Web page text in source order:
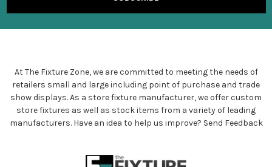
At The Fixture Zone, we are committed to meeting the needs of
retailers small and large including point of purchase and trade
show displays. As a store fixture manufacturer, we offer custom
store fixtures as well as stock items from a variety of leading
manufacturers. Have an idea to help us improve? Send Feedback